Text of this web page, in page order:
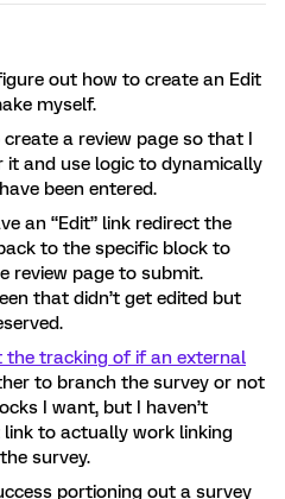
out how to create an Edit
myself.
a review page so that I
and use logic to dynamically
been entered.
an “Edit” link redirect the
to the specific block to
review page to submit.
that didn’t get edited but
tracking of if an external
to branch the survey or not
I want, but I haven’t
to actually work linking
survey.
portioning out a survey